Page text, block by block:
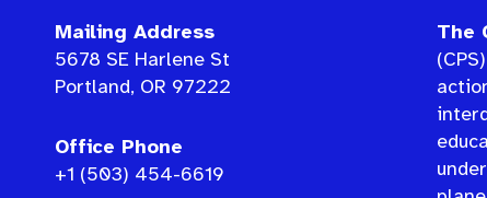
Mailing Address
5678 SE Harlene St
Portland, OR 97222
Office Phone
+1 (503) 454-6619
The